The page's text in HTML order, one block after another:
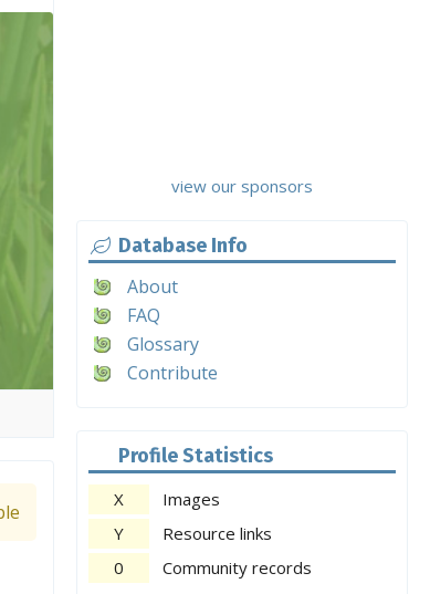
view our sponsors
Database Info
About
FAQ
Glossary
Contribute
Profile Statistics
X
Images
Y
Resource links
0
Community records